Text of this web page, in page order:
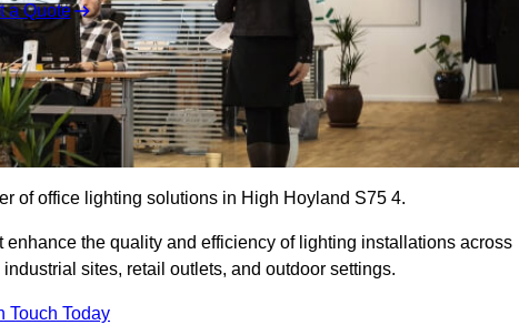
a Quote
of office lighting solutions in High Hoyland S75 4.
the quality and efficiency of lighting installations across
sites, retail outlets, and outdoor settings.
Touch Today